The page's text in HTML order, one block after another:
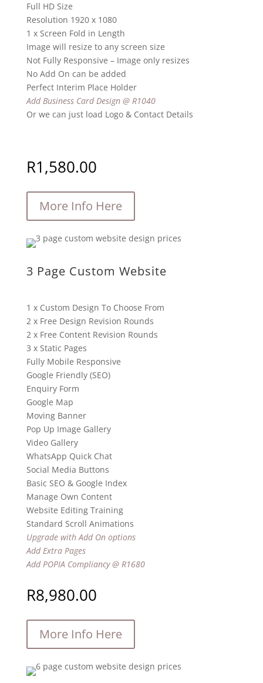
Full HD Size
Resolution 1920 x 1080
1 x Screen Fold in Length
Image will resize to any screen size
Not Fully Responsive – Image only resizes
No Add On can be added
Perfect Interim Place Holder
Add Business Card Design @ R1040
Or we can just load Logo & Contact Details
R1,580.00
More Info Here
3 Page Custom Website
1 x Custom Design To Choose From
2 x Free Design Revision Rounds
2 x Free Content Revision Rounds
3 x Static Pages
Fully Mobile Responsive
Google Friendly (SEO)
Enquiry Form
Google Map
Moving Banner
Pop Up Image Gallery
Video Gallery
WhatsApp Quick Chat
Social Media Buttons
Basic SEO & Google Index
Manage Own Content
Website Editing Training
Standard Scroll Animations
Upgrade with Add On options
Add Extra Pages
Add POPIA Compliancy @ R1680
R8,980.00
More Info Here